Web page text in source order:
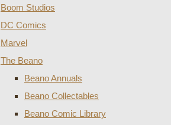
Boom Studios
DC Comics
Marvel
The Beano
Beano Annuals
Beano Collectables
Beano Comic Library